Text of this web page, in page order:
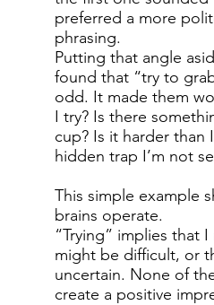
preferred a more
phrasing.
Putting that angle
found that “try to
odd. It made them
I try? Is there
cup? Is it harder than
hidden trap I’m not
This simple example
brains operate.
“Trying” implies that
might be difficult, or
uncertain. None of
create a positive